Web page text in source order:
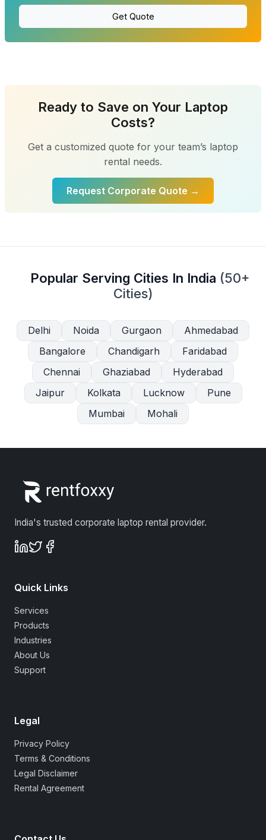
Get Quote
Ready to Save on Your Laptop
Costs?
Get a customized quote for your team’s laptop
rental needs.
Request Corporate Quote →
Popular Serving Cities In India (50+
Cities)
Delhi Noida Gurgaon
Ahmedabad
Bangalore
Chandigarh
Faridabad
Chennai
Ghaziabad
Hyderabad
Jaipur
Kolkata Lucknow
Pune
Mumbai
Mohali
India's trusted corporate laptop rental provider.
Quick Links
Services
Products
Industries
About Us
Support
Legal
Privacy Policy
Terms & Conditions
Legal Disclaimer
Rental Agreement